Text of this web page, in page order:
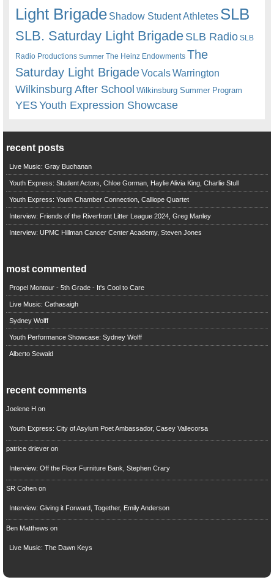
Light Brigade Shadow Student Athletes SLB
SLB. Saturday Light BrigadeSLB Radio SLB
Radio Productions Summer The Heinz Endowments The
Saturday Light BrigadeVocalsWarrington
Wilkinsburg After School Wilkinsburg Summer Program
YESYouth Expression Showcase
recent posts
Live Music: Gray Buchanan
Youth Express: Student Actors, Chloe Gorman, Haylie Alivia King, Charlie Stull
Youth Express: Youth Chamber Connection, Calliope Quartet
Interview: Friends of the Riverfront Litter League 2024, Greg Manley
Interview: UPMC Hillman Cancer Center Academy, Steven Jones
most commented
Propel Montour - 5th Grade - It's Cool to Care
Live Music: Cathasaigh
Sydney Wolff
Youth Performance Showcase: Sydney Wolff
Alberto Sewald
recent comments
Joelene H on
Youth Express: City of Asylum Poet Ambassador, Casey Vallecorsa
patrice drieveron
Interview: Off the Floor Furniture Bank, Stephen Crary
SR Cohenon
Interview: Giving it Forward, Together, Emily Anderson
Ben Matthews on
Live Music: The Dawn Keys